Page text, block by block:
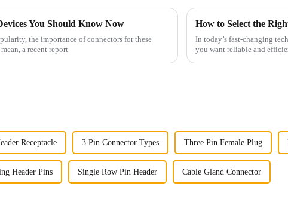
You Should Know Now
the importance of connectors for these
a recent report
How to Select the
In today’s fast-changing
you want reliable and
Receptacle 3 Pin Connector Types Three Pin Female Plug
Header Pins Single Row Pin Header Cable Gland Connector